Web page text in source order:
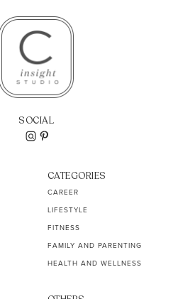
SOCIAL
CATEGORIES
CAREER
LIFESTYLE
FITNESS
FAMILY AND PARENTING
HEALTH AND WELLNESS